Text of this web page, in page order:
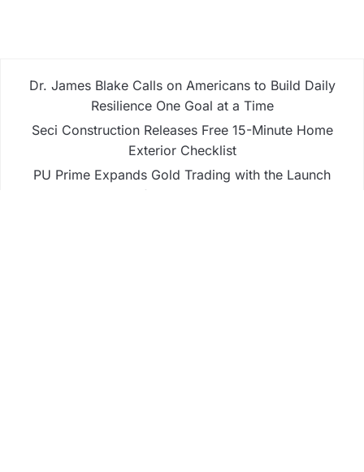
Dr. James Blake Calls on Americans to Build Daily
Resilience One Goal at a Time
Seci Construction Releases Free 15-Minute Home
Exterior Checklist
PU Prime Expands Gold Trading with the Launch
of XAUUSD247